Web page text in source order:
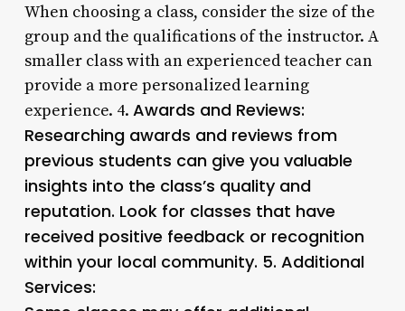
When choosing a class, consider the size of the
group and the qualifications of the instructor. A
smaller class with an experienced teacher can
provide a more personalized learning
experience. 4. Awards and Reviews:
Researching awards and reviews from
previous students can give you valuable
insights into the class’s quality and
reputation. Look for classes that have
received positive feedback or recognition
within your local community. 5. Additional
Services: